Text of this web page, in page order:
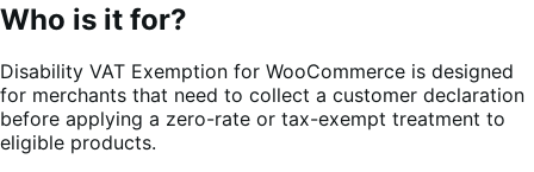
Who is it for?
Disability VAT Exemption for WooCommerce is designed
for merchants that need to collect a customer declaration
before applying a zero-rate or tax-exempt treatment to
eligible products.